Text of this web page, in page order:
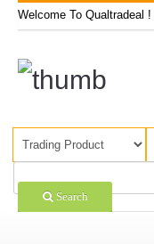
Welcome To Qualtradeal !
Search